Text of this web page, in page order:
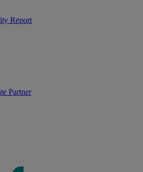
Report
Partner